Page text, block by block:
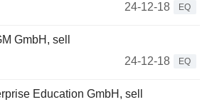
24-12-18
EQ
GmbH, sell
24-12-18
EQ
Education GmbH, sell